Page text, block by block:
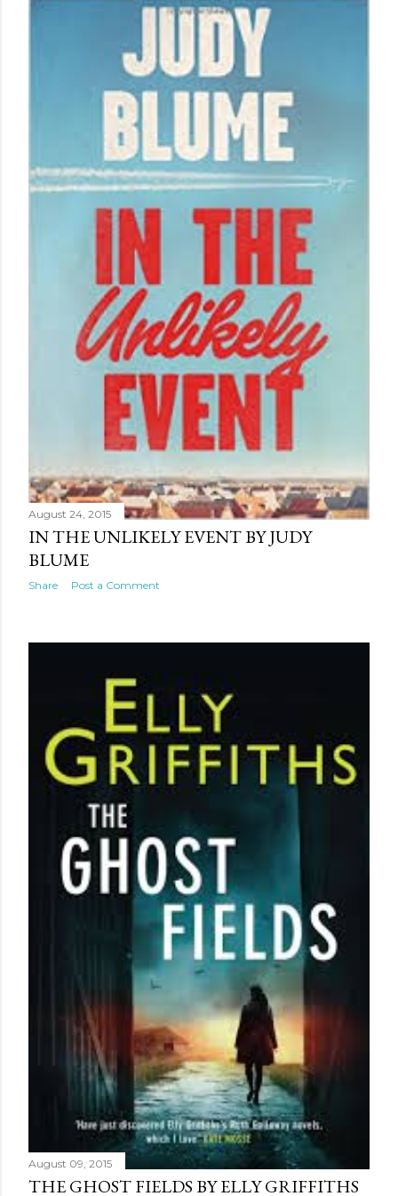
August 24, 2015
IN THE UNLIKELY EVENT BY JUDY
BLUME
Share Post a Comment
August 09, 2015
THE GHOST FIELDS BY ELLY GRIFFITHS